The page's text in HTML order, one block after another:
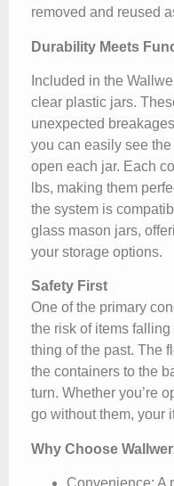
removed and reused
Durability Meets
Included in the
clear plastic jars.
unexpected
you can easily see
open each jar. Each
lbs, making them
the system is
glass mason jars,
your storage options.
Safety First
One of the primary
the risk of items falling
thing of the past. The
the containers to the
turn. Whether you’re
go without them, your
Why Choose